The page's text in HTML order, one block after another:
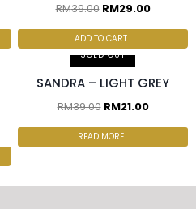
RM39.00 RM29.00
ADD TO CART
SOLD OUT
SANDRA – LIGHT GREY
RM39.00 RM21.00
READ MORE